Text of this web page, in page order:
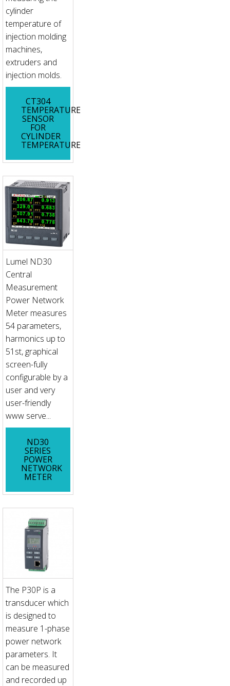
cylinder
temperature of
injection molding
machines,
extruders and
injection molds.
CT304
TEMPERATURE
SENSOR
FOR
CYLINDER
TEMPERATURE
Lumel ND30
Central
Measurement
Power Network
Meter measures
54 parameters,
harmonics up to
51st, graphical
screen-fully
configurable by a
user and very
user-friendly
www serve...
ND30
SERIES
POWER
NETWORK
METER
The P30P is a
transducer which
is designed to
measure 1-phase
power network
parameters. It
can be measured
and recorded up